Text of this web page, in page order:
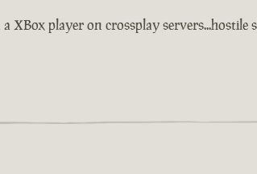
XBox player on crossplay